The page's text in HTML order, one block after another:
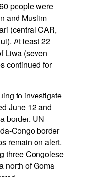
people were
and Muslim
(central CAR,
At least 22
Liwa (seven
continued for
to investigate
June 12 and
border. UN
Congo border
remain on alert.
three Congolese
north of Goma